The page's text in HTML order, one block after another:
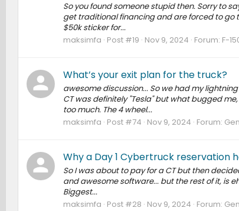
So you found someone stupid then. Sorry to
get traditional financing and are forced to go
$50k sticker for...
maksimfa Post #19 Nov 9, 2024 Forum: F-
What’s your exit plan for the truck?
awesome discussion... So we had my
CT was definitely "Tesla" but what bugged
too much. The 4 wheel...
maksimfa Post #74 Nov 9, 2024 Forum:
Why a Day 1 Cybertruck reservation
So I was about to pay for a CT but then
and awesome software... but the rest of it, is
Biggest...
maksimfa Post #28 Nov 9, 2024 Forum: